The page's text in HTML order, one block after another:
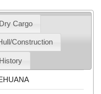
Dry Cargo
Construction
History